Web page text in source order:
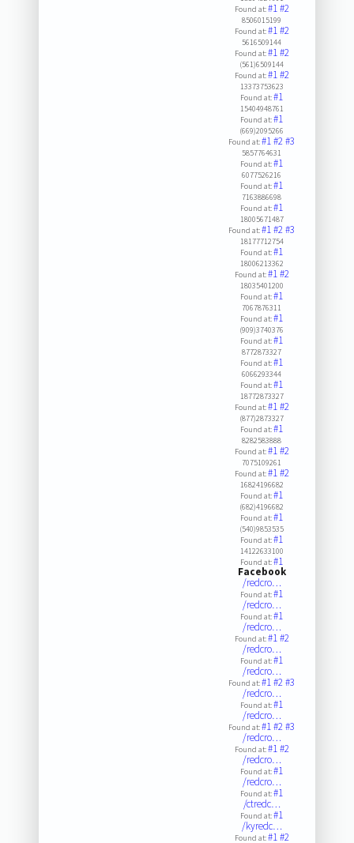
Found at:#1#2
8506015199
Found at:#1#2
5616509144
Found at:#1#2
(561)6509144
Found at:#1#2
13373753623
Found at:#1
15404948761
Found at:#1
(669)2095266
Found at:#1#2#3
5857764631
Found at:#1
6077526216
Found at:#1
7163886698
Found at:#1
18005671487
Found at:#1#2#3
18177712754
Found at:#1
18006213362
Found at:#1#2
18035401200
Found at:#1
7067876311
Found at:#1
(909)3740376
Found at:#1
8772873327
Found at:#1
6066293344
Found at:#1
18772873327
Found at:#1#2
(877)2873327
Found at:#1
8282583888
Found at:#1#2
7075109261
Found at:#1#2
16824196682
Found at:#1
(682)4196682
Found at:#1
(540)9853535
Found at:#1
14122633100
Found at:#1
Facebook
/redcro…
Found at:#1
/redcro…
Found at:#1
/redcro…
Found at:#1#2
/redcro…
Found at:#1
/redcro…
Found at:#1#2#3
/redcro…
Found at:#1
/redcro…
Found at:#1#2#3
/redcro…
Found at:#1#2
/redcro…
Found at:#1
/redcro…
Found at:#1
/ctredc…
Found at:#1
/kyredc…
Found at:#1#2